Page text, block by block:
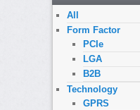
All
Form Factor
PCIe
LGA
B2B
Technology
GPRS